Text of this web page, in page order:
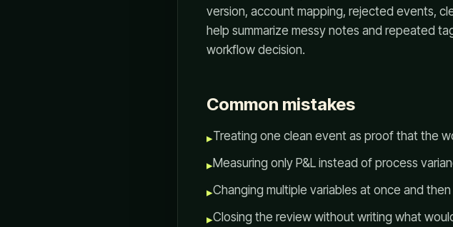
version, account mapping, rejected events,
help summarize messy notes and repeated
workflow decision.
Common mistakes
▸Treating one clean event as proof that the
▸Measuring only P&L instead of process
▸Changing multiple variables at once and
▸Closing the review without writing what